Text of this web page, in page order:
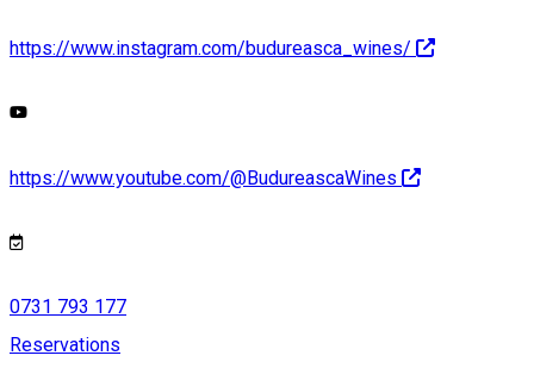
https://www.instagram.com/budureasca_wines/
https://www.youtube.com/@BudureascaWines
0731 793 177
Reservations